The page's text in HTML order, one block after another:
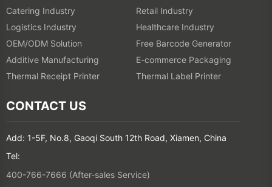
Catering Industry
Retail Industry
Logistics Industry
Healthcare Industry
OEM/ODM Solution
Free Barcode Generator
Additive Manufacturing
E-commerce Packaging
Thermal Receipt Printer
Thermal Label Printer
CONTACT US
Add: 1-5F, No.8, Gaoqi South 12th Road, Xiamen, China
Tel:
400-766-7666 (After-sales Service)